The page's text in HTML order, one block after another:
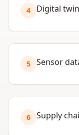
4 Digital
5 Sensor
6 Supply